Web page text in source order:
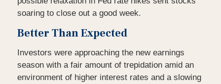
soaring to close out a good week.
Better Than Expected
Investors were approaching the new earnings
season with a fair amount of trepidation amid an
environment of higher interest rates and a slowing